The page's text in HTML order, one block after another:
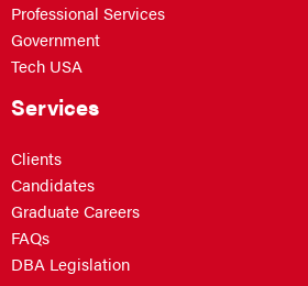
Professional Services
Government
Tech USA
Services
Clients
Candidates
Graduate Careers
FAQs
DBA Legislation